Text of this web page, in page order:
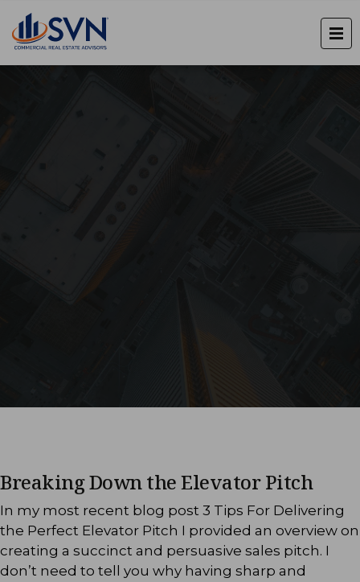
Breaking Down the Elevator Pitch
In my most recent blog post 3 Tips For Delivering
the Perfect Elevator Pitch I provided an overview on
creating a succinct and persuasive sales pitch. I
don’t need to tell you why having sharp and